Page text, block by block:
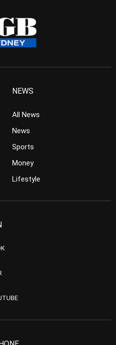
NEWS
All News
News
Sports
Money
Lifestyle